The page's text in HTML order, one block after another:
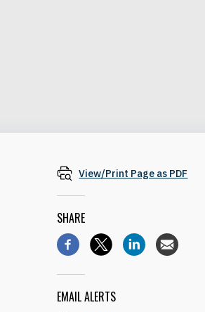
View/Print Page as PDF
SHARE
EMAIL ALERTS